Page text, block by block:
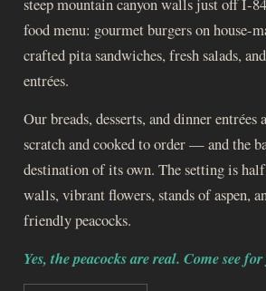
food menu: gourmet burgers on house-
crafted pita sandwiches, fresh salads,
entrées.
Our breads, desserts, and dinner entrées
scratch and cooked to order — and the
destination of its own. The setting is
walls, vibrant flowers, stands of aspen,
friendly peacocks.
Yes, the peacocks are real. Come see